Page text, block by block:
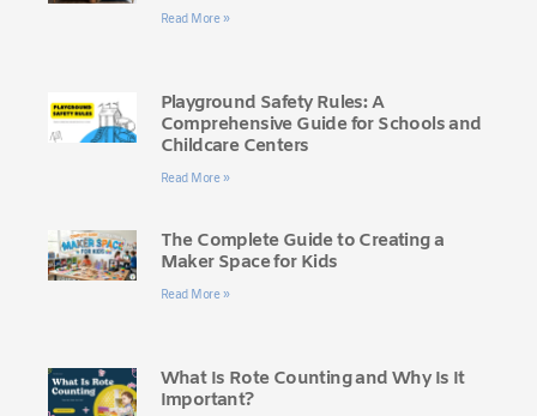
Read More »
Playground Safety Rules: A
Comprehensive Guide for Schools and
Childcare Centers
Read More »
The Complete Guide to Creating a
Maker Space for Kids
Read More »
What Is Rote Counting and Why Is It
Important?